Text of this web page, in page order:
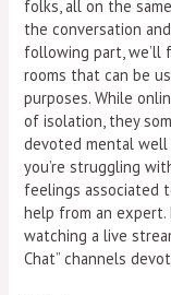
folks, all on the
the conversation
following part,
rooms that can be
purposes. While
of isolation, they
devoted mental
you’re struggling
feelings associated
help from an expert.
watching a live
Chat” channels